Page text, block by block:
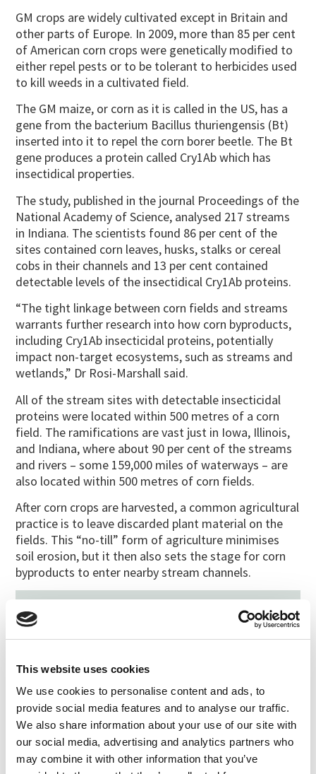
This website uses cookies
We use cookies to personalise content and ads, to
provide social media features and to analyse our traffic.
We also share information about your use of our site with
our social media, advertising and analytics partners who
may combine it with other information that you’ve
GM crops are widely cultivated except in Britain and
other parts of Europe. In 2009, more than 85 per cent
of American corn crops were genetically modified to
either repel pests or to be tolerant to herbicides used
to kill weeds in a cultivated field.
The GM maize, or corn as it is called in the US, has a
gene from the bacterium Bacillus thuriengensis (Bt)
inserted into it to repel the corn borer beetle. The Bt
gene produces a protein called Cry1Ab which has
insectidical properties.
The study, published in the journal Proceedings of the
National Academy of Science, analysed 217 streams
in Indiana. The scientists found 86 per cent of the
sites contained corn leaves, husks, stalks or cereal
cobs in their channels and 13 per cent contained
detectable levels of the insectidical Cry1Ab proteins.
“The tight linkage between corn fields and streams
warrants further research into how corn byproducts,
including Cry1Ab insecticidal proteins, potentially
impact non-target ecosystems, such as streams and
wetlands,” Dr Rosi-Marshall said.
All of the stream sites with detectable insecticidal
proteins were located within 500 metres of a corn
field. The ramifications are vast just in Iowa, Illinois,
and Indiana, where about 90 per cent of the streams
and rivers – some 159,000 miles of waterways – are
also located within 500 metres of corn fields.
After corn crops are harvested, a common agricultural
practice is to leave discarded plant material on the
fields. This “no-till” form of agriculture minimises
soil erosion, but it then also sets the stage for corn
byproducts to enter nearby stream channels.
LATEST UPDATES
Protect our organic food
future